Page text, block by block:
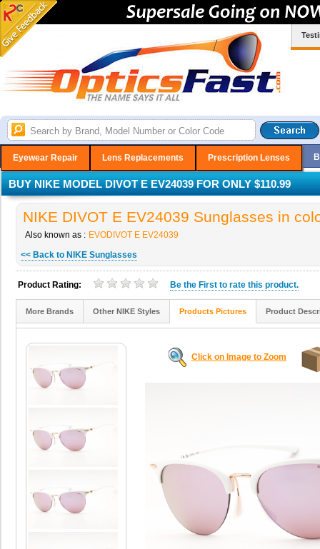
Eyewear Repair Lens Replacements Prescription Lenses
BUY NIKE MODEL DIVOT E EV24039 FOR ONLY $110.99
NIKE DIVOT E EV24039 Sunglasses in
Also known as : EVODIVOT E EV24039
<< Back to NIKE Sunglasses
Product Rating: Be the First to rate this product.
More Brands Other NIKE Styles Products Pictures Product
Click on Image to Zoom